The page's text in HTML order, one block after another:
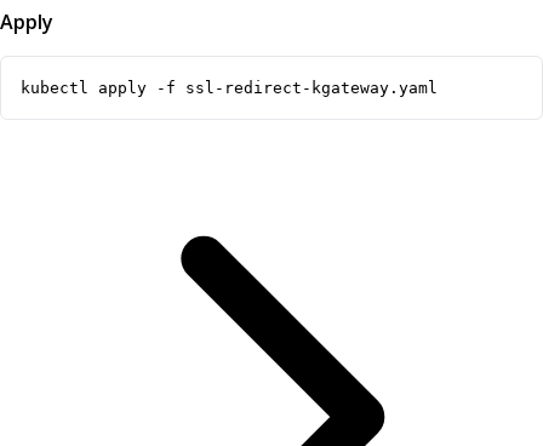
Apply
kubectl apply -f ssl-redirect-kgateway.yaml